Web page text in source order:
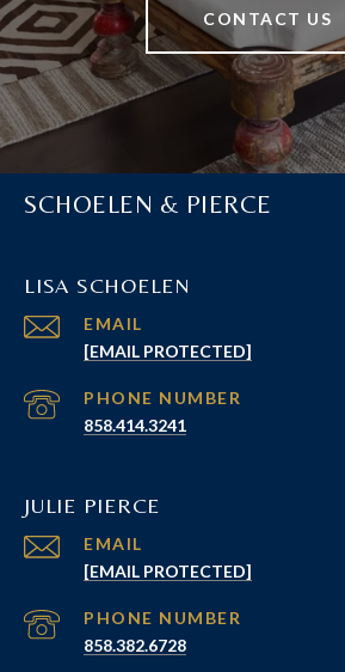
CONTACT US
SCHOELEN & PIERCE
LISA SCHOELEN
EMAIL
[EMAIL PROTECTED]
PHONE NUMBER
858.414.3241
JULIE PIERCE
EMAIL
[EMAIL PROTECTED]
PHONE NUMBER
858.382.6728